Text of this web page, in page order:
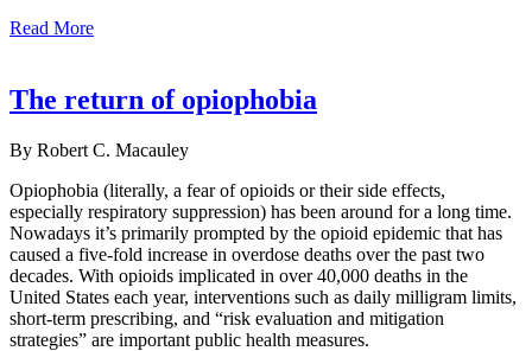
Read More
The return of opiophobia
By Robert C. Macauley
Opiophobia (literally, a fear of opioids or their side effects,
especially respiratory suppression) has been around for a long time.
Nowadays it’s primarily prompted by the opioid epidemic that has
caused a five-fold increase in overdose deaths over the past two
decades. With opioids implicated in over 40,000 deaths in the
United States each year, interventions such as daily milligram limits,
short-term prescribing, and “risk evaluation and mitigation
strategies” are important public health measures.